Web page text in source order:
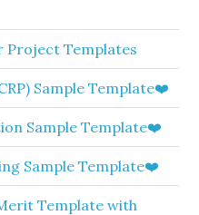
Project Templates
Sample Template❤️
Sample Template❤️
Sample Template❤️
Template with